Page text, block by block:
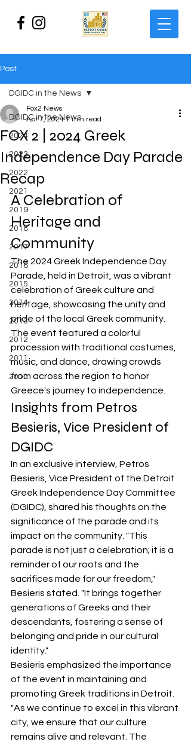
Post
DGIDC in the News
2024
2023
2022
2021
2019
2018
2017
2016
2015
2014
2013
2012
2011
2010
DGIDC in the News
FOX 2 | 2024 Greek
Independence Day Parade
Recap
Fox2 News
Apr 7, 2024 1 min read
A Celebration of
Heritage and
Community
The 2024 Greek Independence Day
Parade, held in Detroit, was a vibrant
celebration of Greek culture and
heritage, showcasing the unity and
pride of the local Greek community.
The event featured a colorful
procession with traditional costumes,
music, and dance, drawing crowds
from across the region to honor
Greece's journey to independence.
Insights from Petros
Besieris, Vice President of
DGIDC
In an exclusive interview, Petros
Besieris, Vice President of the Detroit
Greek Independence Day Committee
(DGIDC), shared his thoughts on the
significance of the parade and its
impact on the community. "This
parade is not just a celebration; it is a
reminder of our roots and the
sacrifices made for our freedom,"
Besieris stated. "It brings together
generations of Greeks and their
descendants, fostering a sense of
belonging and pride in our cultural
identity."
Besieris emphasized the importance
of the event in maintaining and
promoting Greek traditions in Detroit.
"As we continue to excel in this vibrant
city, we ensure that our culture
remains alive and relevant. The